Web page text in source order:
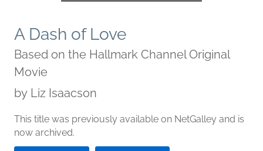
A Dash of Love
Based on the Hallmark Channel Original
Movie
by Liz Isaacson
This title was previously available on NetGalley and is
now archived.